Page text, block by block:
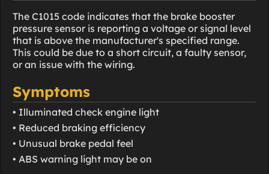
The C1015 code indicates that the brake booster
pressure sensor is reporting a voltage or signal level
that is above the manufacturer's specified range.
This could be due to a short circuit, a faulty sensor,
or an issue with the wiring.
Symptoms
• Illuminated check engine light
• Reduced braking efficiency
• Unusual brake pedal feel
• ABS warning light may be on